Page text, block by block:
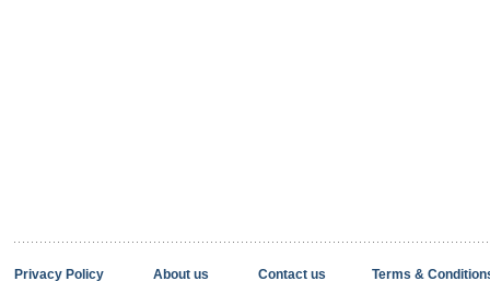
Privacy Policy About us Contact us Terms &